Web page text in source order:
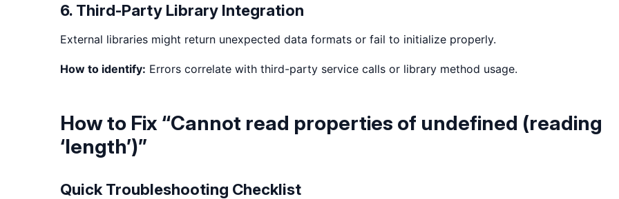
6. Third-Party Library Integration
External libraries might return unexpected data formats or fail to initialize properly.
How to identify: Errors correlate with third-party service calls or library method usage.
How to Fix “Cannot read properties of undefined (reading
‘length’)”
Quick Troubleshooting Checklist